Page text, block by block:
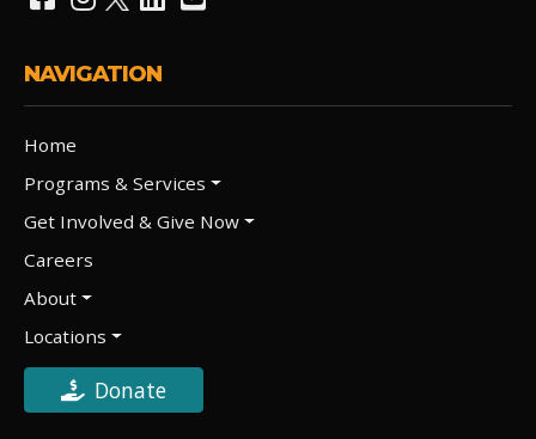
NAVIGATION
Home
Programs & Services
Get Involved & Give Now
Careers
About
Locations
Donate